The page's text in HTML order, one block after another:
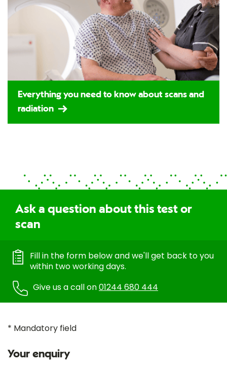
Everything you need to know about scans and
radiation
Ask a question about this test or
scan
Fill in the form below and we'll get back to you
within two working days.
Give us a call on01244 680 444
* Mandatory field
Your enquiry